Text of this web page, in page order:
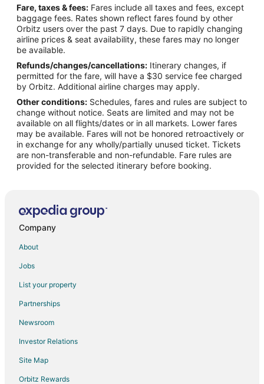
5 Star Hotels in Powai
Hotels with Free Parking in Powai
Powai Hotels
Vacation Homes in Mumbai Kanjurmarg Station
Hostels in Mumbai Andheri Station
All Inclusive Resorts & in Maharashtra
Casino Resorts & in Maharashtra
Kid Friendly Hotels in Maharashtra
Hotels with an Indoor Pool in Maharashtra
Pet Friendly Hotels in Maharashtra
Maharashtra Hotels
Farmstay in Maharashtra
Capsule Hotels in Maharashtra
Hostels in Maharashtra
Kid Friendly Hotels in Goregaon
Fare, taxes & fees: Fares include all taxes and fees, except
baggage fees. Rates shown reflect fares found by other
Orbitz users over the past 7 days. Due to rapidly changing
airline prices & seat availability, these fares may no longer
be available.
Refunds/changes/cancellations: Itinerary changes, if
permitted for the fare, will have a $30 service fee charged
by Orbitz. Additional airline charges may apply.
Other conditions: Schedules, fares and rules are subject to
change without notice. Seats are limited and may not be
available on all flights/dates or in all markets. Lower fares
may be available. Fares will not be honored retroactively or
in exchange for any wholly/partially unused ticket. Tickets
are non-transferable and non-refundable. Fare rules are
provided for the selected itinerary before booking.
Company
About
Jobs
List your property
Partnerships
Newsroom
Investor Relations
Site Map
Orbitz Rewards